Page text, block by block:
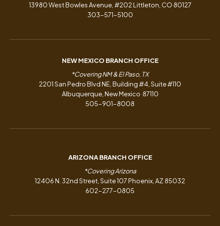
13980 West Bowles Avenue, #202 Littleton, CO 80127
303-571-5100
NEW MEXICO BRANCH OFFICE
*Covering NM & El Paso, TX
2201 San Pedro Blvd NE, Building #4, Suite #110
Albuquerque, New Mexico 87110
505-901-8008
ARIZONA BRANCH OFFICE
*Covering Arizona
12406 N. 32nd Street, Suite 107 Phoenix, AZ 85032
602-277-0805